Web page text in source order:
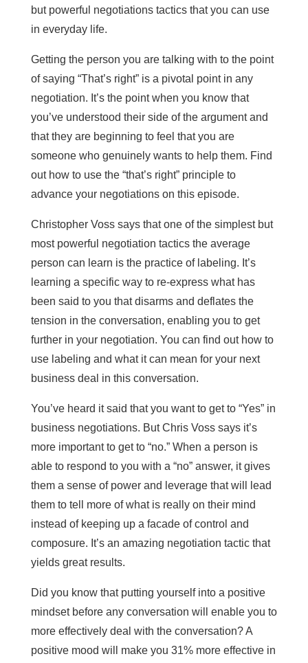
but powerful negotiations tactics that you can use
in everyday life.
Getting the person you are talking with to the point
of saying “That’s right” is a pivotal point in any
negotiation. It’s the point when you know that
you’ve understood their side of the argument and
that they are beginning to feel that you are
someone who genuinely wants to help them. Find
out how to use the “that’s right” principle to
advance your negotiations on this episode.
Christopher Voss says that one of the simplest but
most powerful negotiation tactics the average
person can learn is the practice of labeling. It’s
learning a specific way to re-express what has
been said to you that disarms and deflates the
tension in the conversation, enabling you to get
further in your negotiation. You can find out how to
use labeling and what it can mean for your next
business deal in this conversation.
You’ve heard it said that you want to get to “Yes” in
business negotiations. But Chris Voss says it’s
more important to get to “no.” When a person is
able to respond to you with a “no” answer, it gives
them a sense of power and leverage that will lead
them to tell more of what is really on their mind
instead of keeping up a facade of control and
composure. It’s an amazing negotiation tactic that
yields great results.
Did you know that putting yourself into a positive
mindset before any conversation will enable you to
more effectively deal with the conversation? A
positive mood will make you 31% more effective in